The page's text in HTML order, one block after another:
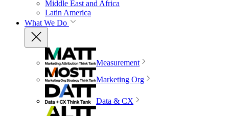
Middle East and Africa
Latin America
What We Do
Measurement
Marketing Org
Data & CX